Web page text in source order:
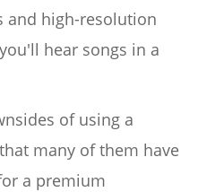
and high-resolution
hear songs in a
of using a
many of them have
a premium